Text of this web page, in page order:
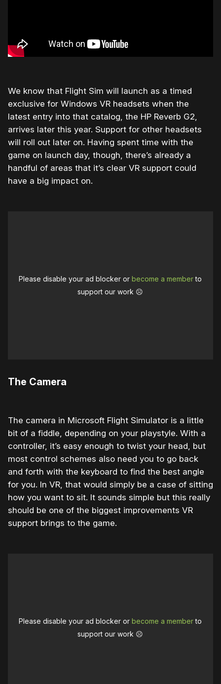
We know that Flight Sim will launch as a timed
exclusive for Windows VR headsets when the
latest entry into that catalog, the HP Reverb G2,
arrives later this year. Support for other headsets
will roll out later on. Having spent time with the
game on launch day, though, there’s already a
handful of areas that it’s clear VR support could
have a big impact on.
Please disable your ad blocker orbecome a memberto
support our work ☹️
The Camera
The camera in Microsoft Flight Simulator is a little
bit of a fiddle, depending on your playstyle. With a
controller, it’s easy enough to twist your head, but
most control schemes also need you to go back
and forth with the keyboard to find the best angle
for you. In VR, that would simply be a case of sitting
how you want to sit. It sounds simple but this really
should be one of the biggest improvements VR
support brings to the game.
Please disable your ad blocker orbecome a memberto
support our work ☹️